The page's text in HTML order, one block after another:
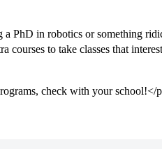
PhD in robotics or something
courses to take classes that
check with your school!</